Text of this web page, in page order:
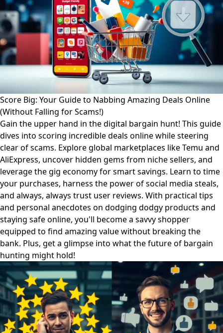
Score Big: Your Guide to Nabbing Amazing Deals Online
(Without Falling for Scams!)
Gain the upper hand in the digital bargain hunt! This guide
dives into scoring incredible deals online while steering
clear of scams. Explore global marketplaces like Temu and
AliExpress, uncover hidden gems from niche sellers, and
leverage the gig economy for smart savings. Learn to time
your purchases, harness the power of social media steals,
and always, always trust user reviews. With practical tips
and personal anecdotes on dodging dodgy products and
staying safe online, you'll become a savvy shopper
equipped to find amazing value without breaking the
bank. Plus, get a glimpse into what the future of bargain
hunting might hold!